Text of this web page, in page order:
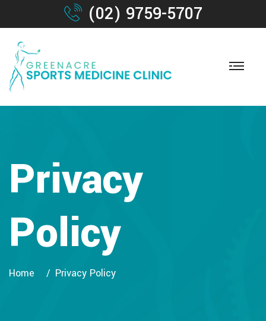
(02) 9759-5707
Privacy
Policy
Home Privacy Policy